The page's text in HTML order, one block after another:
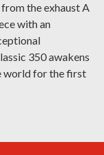
the exhaust A
with an
350 awakens
world for the first